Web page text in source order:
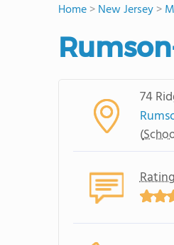
Home>New Jersey>
74
(
Rating